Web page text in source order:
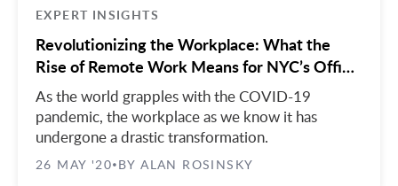
Times Square
United Nations
West Side
EXPERT INSIGHTS
Revolutionizing the Workplace: What the
Rise of Remote Work Means for NYC’s Office
Market
As the world grapples with the COVID-19
pandemic, the workplace as we know it has
undergone a drastic transformation.
26 MAY '20• BY ALAN ROSINSKY